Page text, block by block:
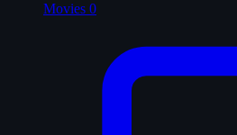
Movies 0